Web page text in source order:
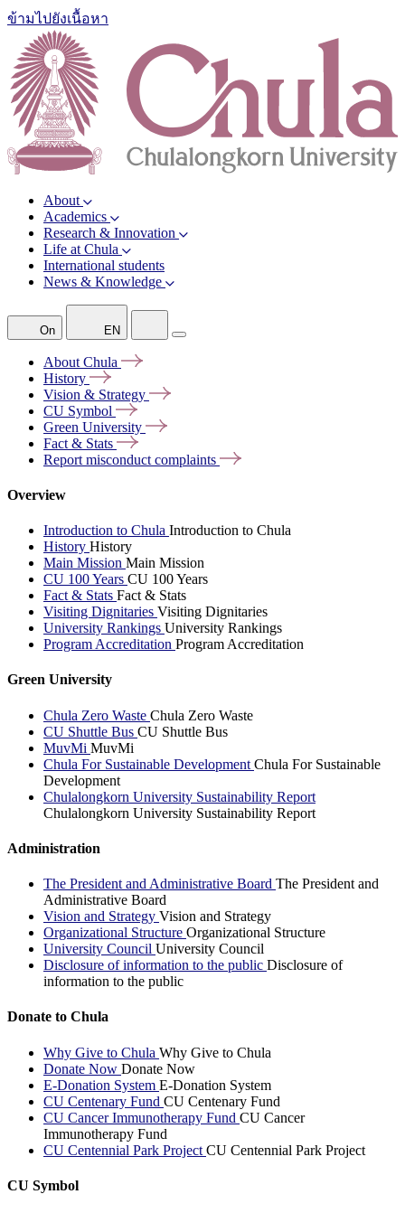
ข้ามไปยังเนื้อหา
About
Academics
Research & Innovation
Life at Chula
International students
News & Knowledge
On EN
About Chula
History
Vision & Strategy
CU Symbol
Green University
Fact & Stats
Report misconduct complaints
Overview
Introduction to Chula Introduction to Chula
History History
Main Mission Main Mission
CU 100 Years CU 100 Years
Fact & Stats Fact & Stats
Visiting Dignitaries Visiting Dignitaries
University Rankings University Rankings
Program Accreditation Program Accreditation
Green University
Chula Zero Waste Chula Zero Waste
CU Shuttle Bus CU Shuttle Bus
MuvMi MuvMi
Chula For Sustainable Development Chula For Sustainable
Development
Chulalongkorn University Sustainability Report
Chulalongkorn University Sustainability Report
Administration
The President and Administrative Board The President and
Administrative Board
Vision and Strategy Vision and Strategy
Organizational Structure Organizational Structure
University Council University Council
Disclosure of information to the public Disclosure of
information to the public
Donate to Chula
Why Give to Chula Why Give to Chula
Donate Now Donate Now
E-Donation System E-Donation System
CU Centenary Fund CU Centenary Fund
CU Cancer Immunotherapy Fund CU Cancer
Immunotherapy Fund
CU Centennial Park Project CU Centennial Park Project
CU Symbol